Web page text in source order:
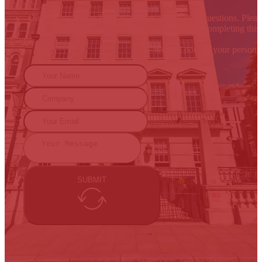
Our experts are on hand to answer any of your questions.
By completing
We will not use your
SUBMIT